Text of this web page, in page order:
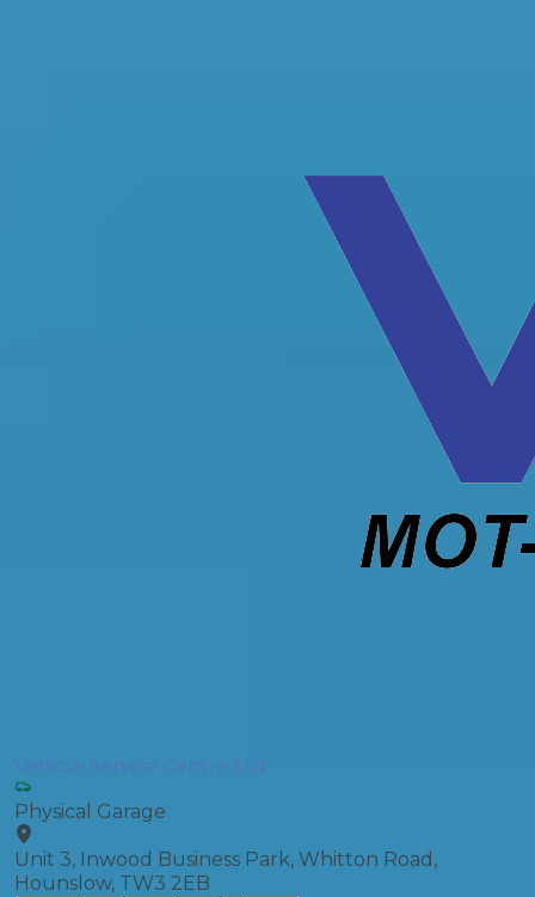
Vehicle Service Centre Ltd
Physical Garage
Unit 3, Inwood Business Park, Whitton Road,
Hounslow, TW3 2EB